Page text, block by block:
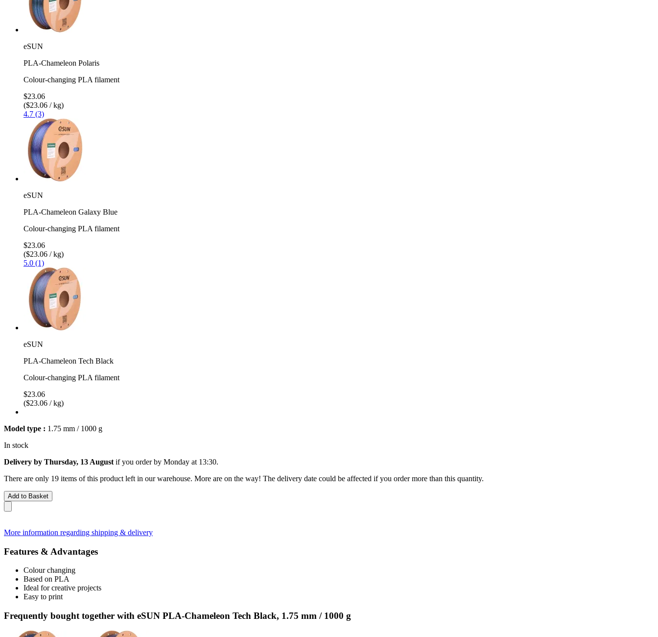
eSUN
PLA-Chameleon Polaris
Colour-changing PLA filament
$23.06
($23.06 / kg)
4.7 (3)
eSUN
PLA-Chameleon Galaxy Blue
Colour-changing PLA filament
$23.06
($23.06 / kg)
5.0 (1)
eSUN
PLA-Chameleon Tech Black
Colour-changing PLA filament
$23.06
($23.06 / kg)
Model type : 1.75 mm / 1000 g
In stock
Delivery by Thursday, 13 August if you order by Monday at 13:30.
There are only 19 items of this product left in our warehouse. More are on the way! The delivery date could be affected if you order more than this quantity.
Add to Basket
More information regarding shipping & delivery
Features & Advantages
Colour changing
Based on PLA
Ideal for creative projects
Easy to print
Frequently bought together with eSUN PLA-Chameleon Tech Black, 1.75 mm / 1000 g